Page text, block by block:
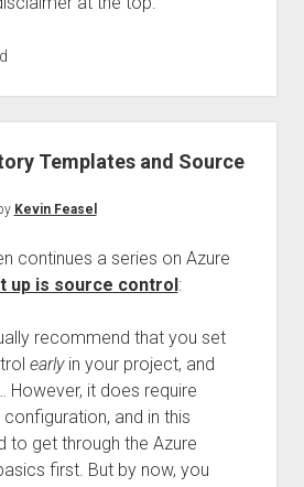
Templates and Source
Kevin Feasel
continues a series on Azure
up is source control:
recommend that you set
earlyin your project, and
However, it does require
and in this
to get through the Azure
first. But by now, you